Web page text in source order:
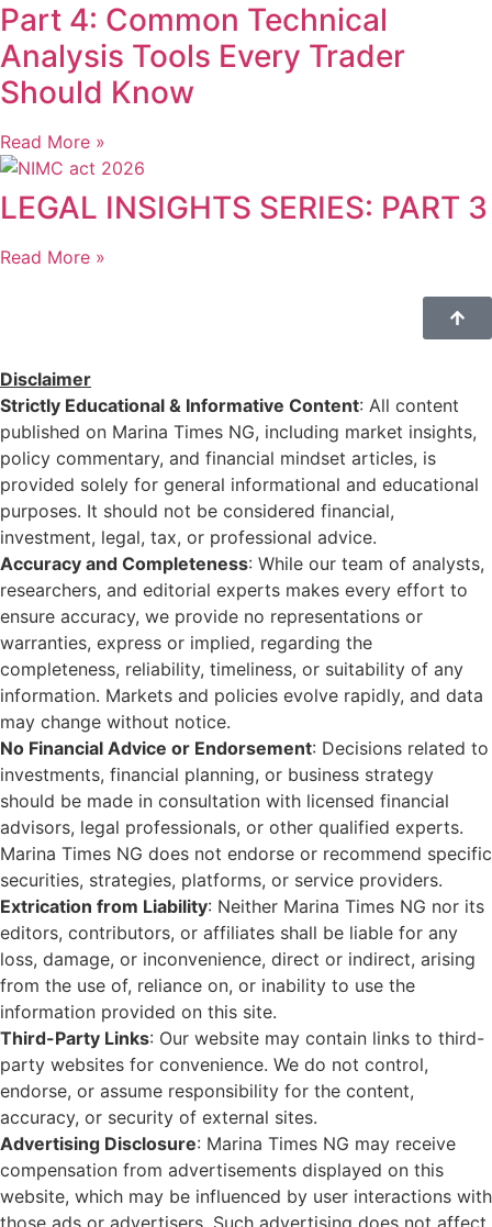
Part 4: Common Technical
Analysis Tools Every Trader
Should Know
Read More »
LEGAL INSIGHTS SERIES: PART 3
Read More »
Disclaimer
Strictly Educational & Informative Content: All content
published on Marina Times NG, including market insights,
policy commentary, and financial mindset articles, is
provided solely for general informational and educational
purposes. It should not be considered financial,
investment, legal, tax, or professional advice.
Accuracy and Completeness: While our team of analysts,
researchers, and editorial experts makes every effort to
ensure accuracy, we provide no representations or
warranties, express or implied, regarding the
completeness, reliability, timeliness, or suitability of any
information. Markets and policies evolve rapidly, and data
may change without notice.
No Financial Advice or Endorsement: Decisions related to
investments, financial planning, or business strategy
should be made in consultation with licensed financial
advisors, legal professionals, or other qualified experts.
Marina Times NG does not endorse or recommend specific
securities, strategies, platforms, or service providers.
Extrication from Liability: Neither Marina Times NG nor its
editors, contributors, or affiliates shall be liable for any
loss, damage, or inconvenience, direct or indirect, arising
from the use of, reliance on, or inability to use the
information provided on this site.
Third-Party Links: Our website may contain links to third-
party websites for convenience. We do not control,
endorse, or assume responsibility for the content,
accuracy, or security of external sites.
Advertising Disclosure: Marina Times NG may receive
compensation from advertisements displayed on this
website, which may be influenced by user interactions with